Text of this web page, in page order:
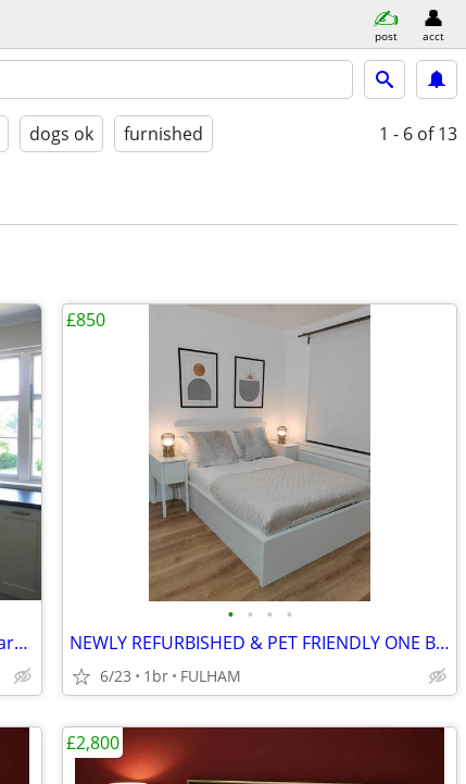
post acct
dogs ok furnished 1 - 6 of 13
Executive STUDIO Flat in Private Rd with Garage in Woking, Surrey
• • • •
NEWLY REFURBISHED & PET FRIENDLY ONE BEDROOM STUDIO FLAT
6/23 1br FULHAM
£850
£2,800